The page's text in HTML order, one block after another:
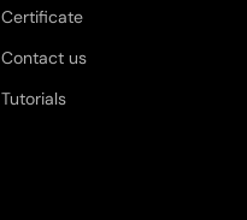
Certificate
Contact us
Tutorials